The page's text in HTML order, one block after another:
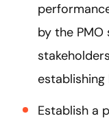
by the
Establish a